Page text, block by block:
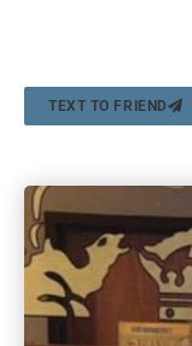
TEXT TO FRIEND